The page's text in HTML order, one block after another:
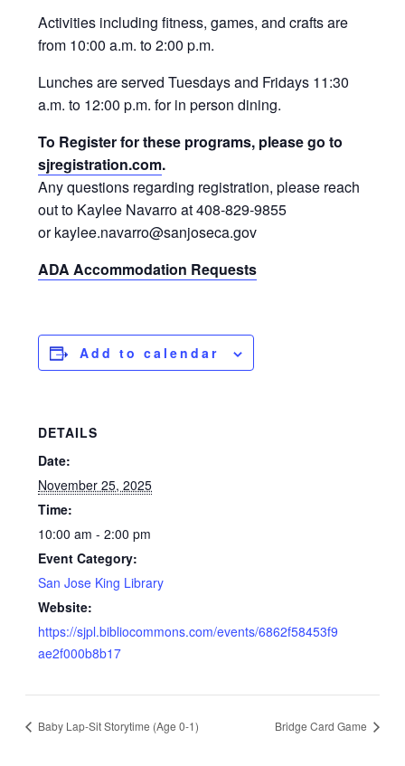
Activities including fitness, games, and crafts are
from 10:00 a.m. to 2:00 p.m.
Lunches are served Tuesdays and Fridays 11:30
a.m. to 12:00 p.m. for in person dining.
To Register for these programs, please go to
sjregistration.com.
Any questions regarding registration, please reach
out to Kaylee Navarro at 408-829-9855
or kaylee.navarro@sanjoseca.gov
ADA Accommodation Requests
Add to calendar
DETAILS
Date:
November 25, 2025
Time:
10:00 am - 2:00 pm
Event Category:
San Jose King Library
Website:
https://sjpl.bibliocommons.com/events/6862f58453f9
ae2f000b8b17
Baby Lap-Sit Storytime (Age 0-1) Bridge Card Game